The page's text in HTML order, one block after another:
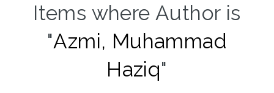
Items where Author is
"Azmi, Muhammad
Haziq"